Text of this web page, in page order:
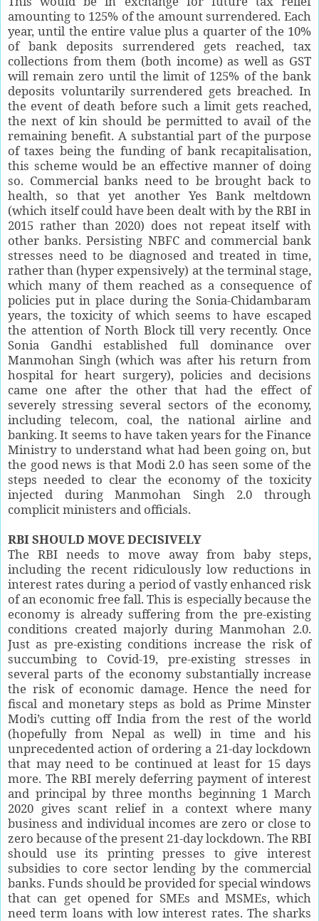
amounting to 125% of the amount surrendered. Each
year, until the entire value plus a quarter of the 10%
of bank deposits surrendered gets reached, tax
collections from them (both income) as well as GST
will remain zero until the limit of 125% of the bank
deposits voluntarily surrendered gets breached. In
the event of death before such a limit gets reached,
the next of kin should be permitted to avail of the
remaining benefit. A substantial part of the purpose
of taxes being the funding of bank recapitalisation,
this scheme would be an effective manner of doing
so. Commercial banks need to be brought back to
health, so that yet another Yes Bank meltdown
(which itself could have been dealt with by the RBI in
2015 rather than 2020) does not repeat itself with
other banks. Persisting NBFC and commercial bank
stresses need to be diagnosed and treated in time,
rather than (hyper expensively) at the terminal stage,
which many of them reached as a consequence of
policies put in place during the Sonia-Chidambaram
years, the toxicity of which seems to have escaped
the attention of North Block till very recently. Once
Sonia Gandhi established full dominance over
Manmohan Singh (which was after his return from
hospital for heart surgery), policies and decisions
came one after the other that had the effect of
severely stressing several sectors of the economy,
including telecom, coal, the national airline and
banking. It seems to have taken years for the Finance
Ministry to understand what had been going on, but
the good news is that Modi 2.0 has seen some of the
steps needed to clear the economy of the toxicity
injected during Manmohan Singh 2.0 through
complicit ministers and officials.
RBI SHOULD MOVE DECISIVELY
The RBI needs to move away from baby steps,
including the recent ridiculously low reductions in
interest rates during a period of vastly enhanced risk
of an economic free fall. This is especially because the
economy is already suffering from the pre-existing
conditions created majorly during Manmohan 2.0.
Just as pre-existing conditions increase the risk of
succumbing to Covid-19, pre-existing stresses in
several parts of the economy substantially increase
the risk of economic damage. Hence the need for
fiscal and monetary steps as bold as Prime Minster
Modi’s cutting off India from the rest of the world
(hopefully from Nepal as well) in time and his
unprecedented action of ordering a 21-day lockdown
that may need to be continued at least for 15 days
more. The RBI merely deferring payment of interest
and principal by three months beginning 1 March
2020 gives scant relief in a context where many
business and individual incomes are zero or close to
zero because of the present 21-day lockdown. The RBI
should use its printing presses to give interest
subsidies to core sector lending by the commercial
banks. Funds should be provided for special windows
that can get opened for SMEs and MSMEs, which
need term loans with low interest rates. The sharks